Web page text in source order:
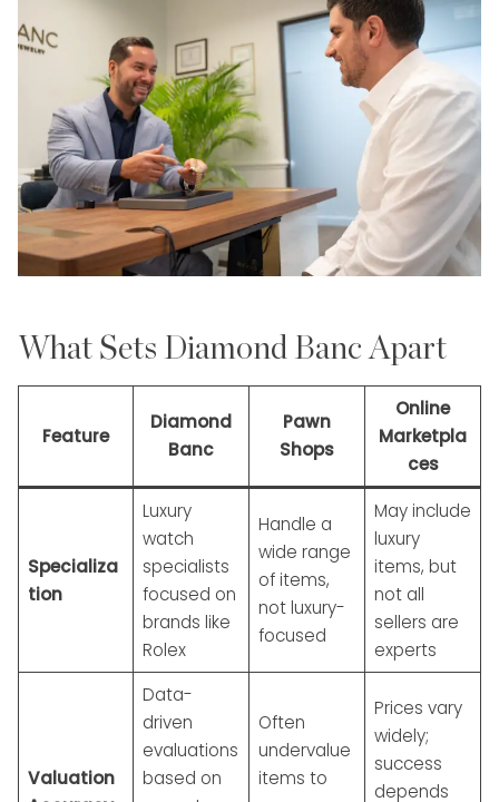
What Sets Diamond Banc Apart
Feature
Diamond
Banc
Pawn
Shops
Online
Marketpla
ces
Specializa
tion
Luxury
watch
specialists
focused on
brands like
Rolex
Handle a
wide range
of items,
not luxury-
focused
May include
luxury
items, but
not all
sellers are
experts
Valuation
Data-
driven
evaluations
based on
Often
undervalue
items to
Prices vary
widely;
success
depends